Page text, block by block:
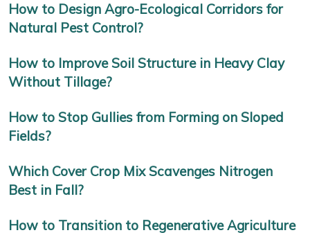
How to Design Agro-Ecological Corridors for
Natural Pest Control?
How to Improve Soil Structure in Heavy Clay
Without Tillage?
How to Stop Gullies from Forming on Sloped
Fields?
Which Cover Crop Mix Scavenges Nitrogen
Best in Fall?
How to Transition to Regenerative Agriculture